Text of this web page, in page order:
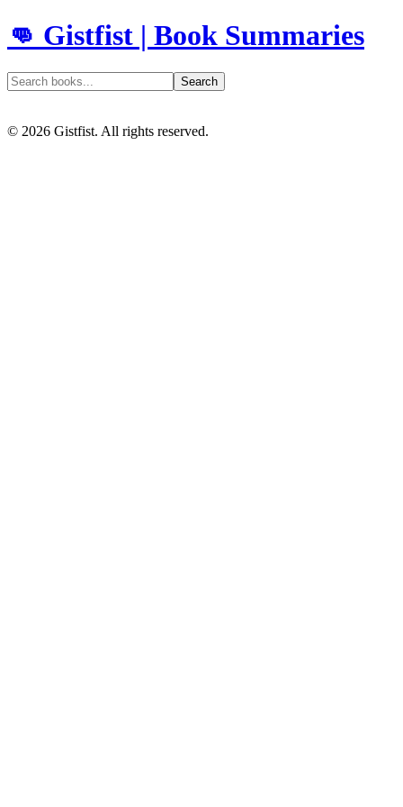
👊 Gistfist | Book Summaries
Search
© 2026 Gistfist. All rights reserved.